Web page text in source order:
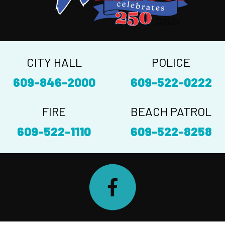
CITY HALL
609-846-2000
POLICE
609-522-0222
FIRE
609-522-1110
BEACH PATROL
609-522-8258